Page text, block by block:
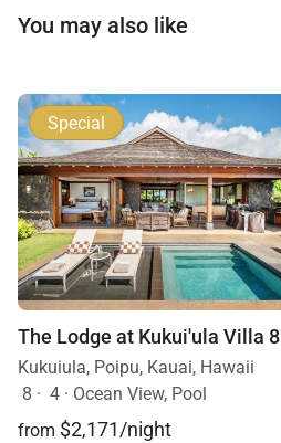
You may also like
Special
The Lodge at Kukui'ula Villa 8
Kukuiula, Poipu, Kauai, Hawaii
8 · 4 · Ocean View, Pool
from $2,171/night